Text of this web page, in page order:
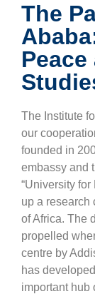
The
The Institute
our
founded in
embassy and
“University
up a research
of Africa. The
propelled
centre by
has
important hub